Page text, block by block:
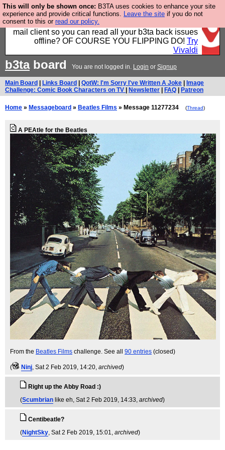
This will only be shown once: B3TA uses cookies to enhance your site
experience and provide critical functions. Leave the site if you do not
consent to this or read our policy.
Fancy a browser for power users, run by Nordics, not
Big Tech? With built-in ad blocking, and a built-in
mail client so you can read all your b3ta back issues
offline? OF COURSE YOU FLIPPING DO! Try
Vivaldi
b3taboard You are not logged in. Login or Signup
Main Board Links Board QotW: I'm Sorry I've Written A Joke
Image
Challenge: Comic Book Characters on TV
Newsletter FAQ Patreon
Home » Messageboard » Beatles Films » Message 11277234 (Thread)
A PEAtle for the Beatles
From the Beatles Films challenge. See all 90 entries (closed)
( Ninj, Sat 2 Feb 2019, 14:20, archived)
Right up the Abby Road :)
(Scumbrian like eh, Sat 2 Feb 2019, 14:33, archived)
Centibeatle?
(NightSky, Sat 2 Feb 2019, 15:01, archived)